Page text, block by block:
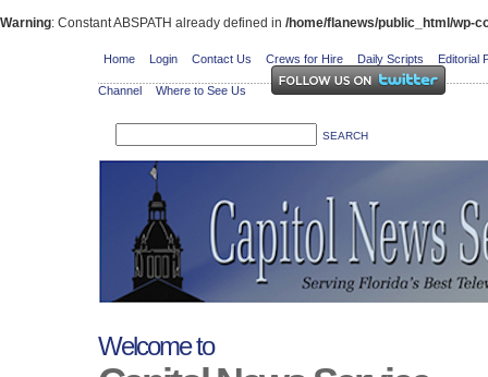
Warning: Constant ABSPATH already defined in /home/flanews/public_html/wp-
Home Login Contact Us Crews for Hire Daily Scripts Editorial
Channel Where to See Us
Welcome to